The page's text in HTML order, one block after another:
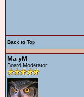
Back to Top
MaryM
Board Moderator